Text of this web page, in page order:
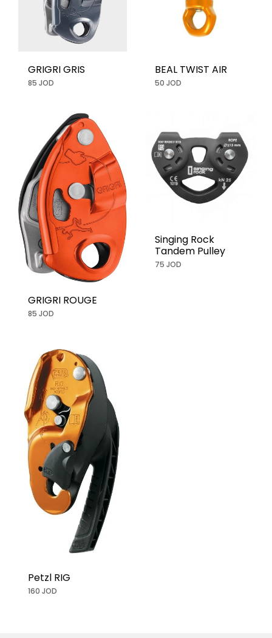
GRIGRI GRIS
85 JOD
BEAL TWIST AIR
50 JOD
GRIGRI ROUGE
85 JOD
Singing Rock
Tandem Pulley
75 JOD
Petzl RIG
160 JOD